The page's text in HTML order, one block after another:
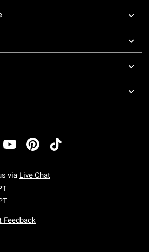
via Live Chat
Monday To Friday: 7 AM To 5 PM Pacific Time
Saturday To Sunday: 7 AM To 5 PM Pacific
Feedback